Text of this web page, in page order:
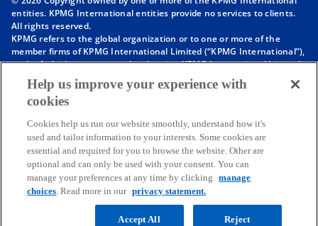
s
n
a
e
t
a
b
s
n
a
e
t
a
b
s
n
a
e
t
a
b
s
n
a
e
t
a
b
entities. KPMG International entities provide no services to clients.
All rights reserved.
KPMG refers to the global organization or to one or more of the
member firms of KPMG International Limited (“KPMG International”),
each of which is a separate legal entity. KPMG International Limited
is a private English company limited by guarantee and does not
provide services to clients. For more detail about our structure please
visithttps://kpmg.com/governance
affiliated with KPMG International. KPMG International provides no
client services. No member firm has any authority to obligate or bind
KPMG International or any other member firm vis-à-vis third parties,
nor does KPMG International have any such authority to obligate or
bind any member firm.
Throughout this website, “we”, “KPMG”, “us” and “our” refers to the
KPMG global organization, to KPMG International Limited (“KPMG
International”), and/or to one or more of the member firms of KPMG
Help us improve your experience with
cookies
Cookies help us run our website smoothly, understand how it's
used and tailor information to your interests. Some cookies are
essential and required for you to browse the website. Other are
optional and can only be used with your consent. You can
manage your preferences at any time by clicking
manage
choices. Read more in our privacy statement.
Reject
Accept All